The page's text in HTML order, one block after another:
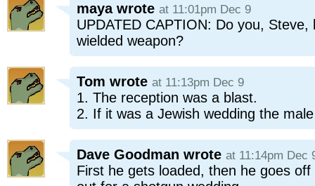
maya wrote at 11:01pm Dec 9
UPDATED CAPTION: Do you,
wielded weapon?
Tom wrote at 11:13pm Dec 9
1. The reception was a blast.
2. If it was a Jewish wedding the
Dave Goodman wrote at 11:14pm Dec
First he gets loaded, then he goes